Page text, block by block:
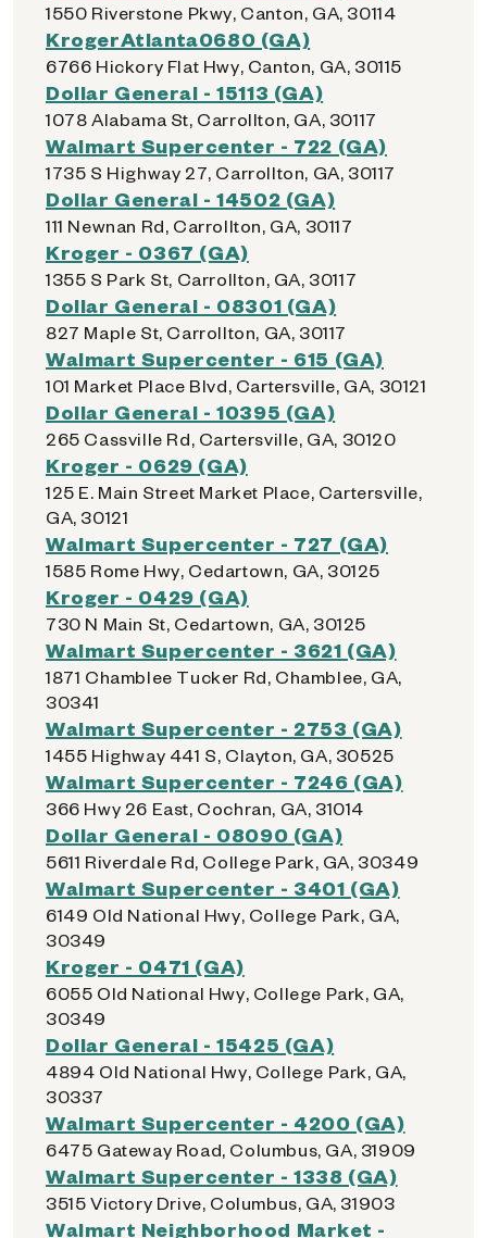
1550 Riverstone Pkwy, Canton, GA, 30114
KrogerAtlanta0680 (GA)
6766 Hickory Flat Hwy, Canton, GA, 30115
Dollar General - 15113 (GA)
1078 Alabama St, Carrollton, GA, 30117
Walmart Supercenter - 722 (GA)
1735 S Highway 27, Carrollton, GA, 30117
Dollar General - 14502 (GA)
111 Newnan Rd, Carrollton, GA, 30117
Kroger - 0367 (GA)
1355 S Park St, Carrollton, GA, 30117
Dollar General - 08301 (GA)
827 Maple St, Carrollton, GA, 30117
Walmart Supercenter - 615 (GA)
101 Market Place Blvd, Cartersville, GA, 30121
Dollar General - 10395 (GA)
265 Cassville Rd, Cartersville, GA, 30120
Kroger - 0629 (GA)
125 E. Main Street Market Place, Cartersville,
GA, 30121
Walmart Supercenter - 727 (GA)
1585 Rome Hwy, Cedartown, GA, 30125
Kroger - 0429 (GA)
730 N Main St, Cedartown, GA, 30125
Walmart Supercenter - 3621 (GA)
1871 Chamblee Tucker Rd, Chamblee, GA,
30341
Walmart Supercenter - 2753 (GA)
1455 Highway 441 S, Clayton, GA, 30525
Walmart Supercenter - 7246 (GA)
366 Hwy 26 East, Cochran, GA, 31014
Dollar General - 08090 (GA)
5611 Riverdale Rd, College Park, GA, 30349
Walmart Supercenter - 3401 (GA)
6149 Old National Hwy, College Park, GA,
30349
Kroger - 0471 (GA)
6055 Old National Hwy, College Park, GA,
30349
Dollar General - 15425 (GA)
4894 Old National Hwy, College Park, GA,
30337
Walmart Supercenter - 4200 (GA)
6475 Gateway Road, Columbus, GA, 31909
Walmart Supercenter - 1338 (GA)
3515 Victory Drive, Columbus, GA, 31903
Walmart Neighborhood Market -